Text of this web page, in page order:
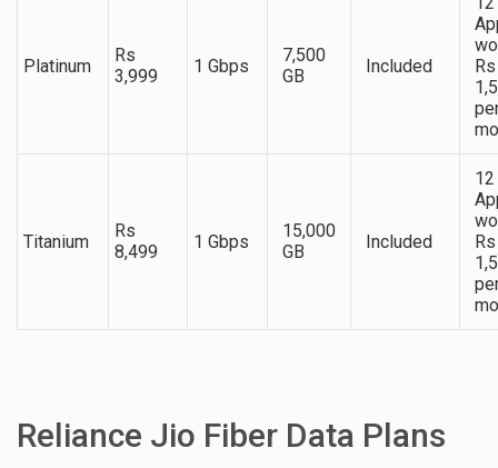
Platinum
Rs
3,999
1 Gbps
7,500
GB
Included
Rs
Titanium
Rs
8,499
1 Gbps
15,000
GB
Included
12
Rs
Reliance Jio Fiber Data Plans